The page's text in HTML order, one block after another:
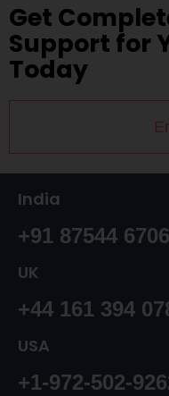
Get
Support for
Today
India
+91 87544
UK
+44 161 394
USA
+1-972-502-